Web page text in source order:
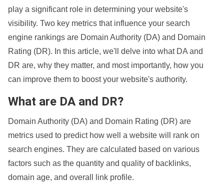
play a significant role in determining your website's
visibility. Two key metrics that influence your search
engine rankings are Domain Authority (DA) and Domain
Rating (DR). In this article, we'll delve into what DA and
DR are, why they matter, and most importantly, how you
can improve them to boost your website's authority.
What are DA and DR?
Domain Authority (DA) and Domain Rating (DR) are
metrics used to predict how well a website will rank on
search engines. They are calculated based on various
factors such as the quantity and quality of backlinks,
domain age, and overall link profile.